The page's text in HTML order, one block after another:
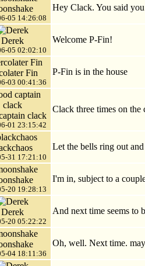
05 14:26:08
Hey Clack. You said
Derek
05 02:02:10
Welcome P-Fin!
Fin
03 00:41:36
P-Fin is in the house
clack
01 23:15:42
Clack three times on
31 17:21:10
Let the bells ring out
20 19:28:13
I'm in, subject to a
Derek
20 05:22:22
And next time seems to
04 18:11:36
Oh, well. Next time.